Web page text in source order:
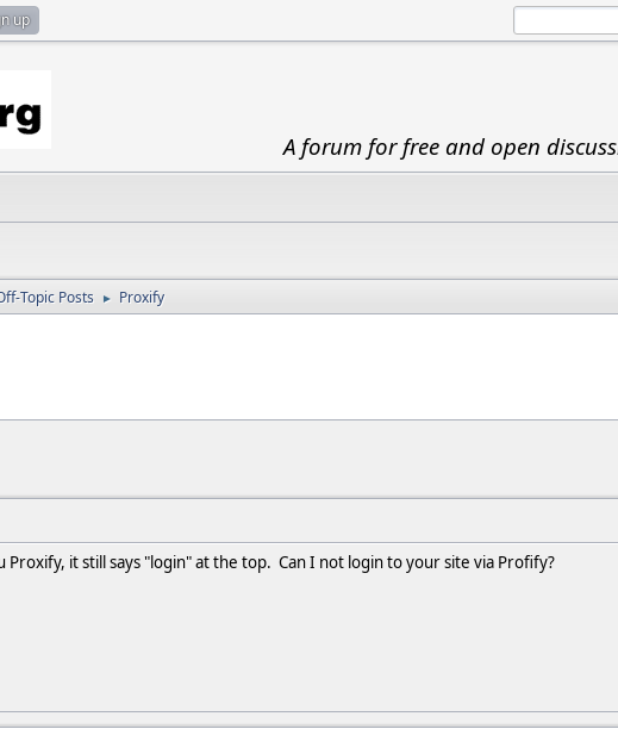
up
A forum for free and open
Topic Posts ► Proxify
it still says "login" at the top. Can I not login to your site via Profify?